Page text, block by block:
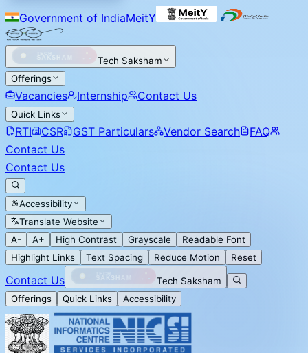
Government of IndiaMeitY
Tech Saksham
Offerings
Vacancies Internship Contact Us
Quick Links
RTI CSR GST Particulars Vendor Search
FAQ
Contact Us
Contact Us
Accessibility
Translate Website
A-
A+ High Contrast Grayscale
Readable Font
Highlight Links
Text Spacing Reduce Motion Reset
Contact Us
Tech Saksham
Offerings
Quick Links Accessibility